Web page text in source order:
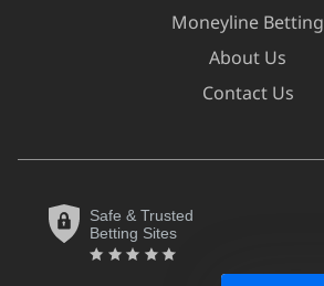
Moneyline Betting
About Us
Contact Us
Safe & Trusted
Betting Sites